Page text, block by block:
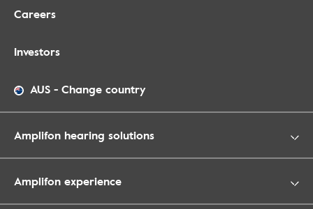
Careers
Investors
AUS - Change country
Amplifon hearing solutions
Amplifon experience